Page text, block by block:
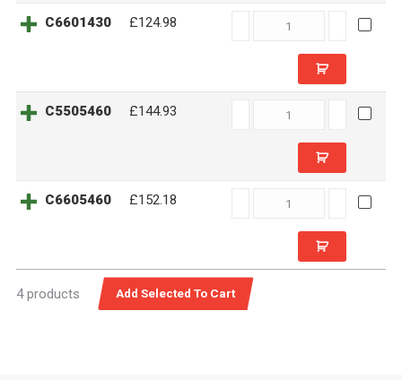
C6601430 £124.98
C6601430
C5505460 £144.93
C5505460
C6605460 £152.18
C6605460
4 products